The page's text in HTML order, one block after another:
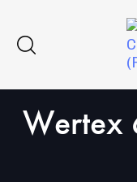
links
primary
Wertex